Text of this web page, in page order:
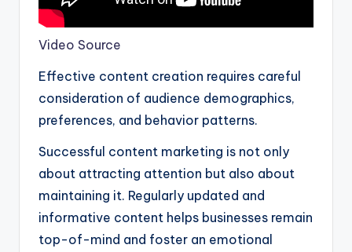
Video Source
Effective content creation requires careful
consideration of audience demographics,
preferences, and behavior patterns.
Successful content marketing is not only
about attracting attention but also about
maintaining it. Regularly updated and
informative content helps businesses remain
top-of-mind and foster an emotional